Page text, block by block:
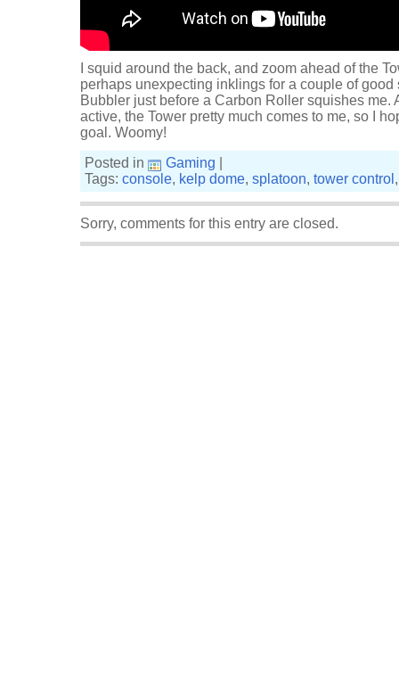
I squid around the back, and zoom ahead of the
perhaps unexpecting inklings for a couple of
Bubbler just before a Carbon Roller squishes me.
active, the Tower pretty much comes to me, so I
goal. Woomy!
Posted in
Gaming
Tags: console, kelp dome, splatoon, tower control
Sorry, comments for this entry are closed.